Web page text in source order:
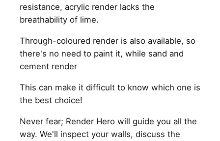
resistance, acrylic render lacks the
breathability of lime.
Through-coloured render is also available, so
there's no need to paint it, while sand and
cement render
This can make it difficult to know which one is
the best choice!
Never fear; Render Hero will guide you all the
way. We'll inspect your walls, discuss the